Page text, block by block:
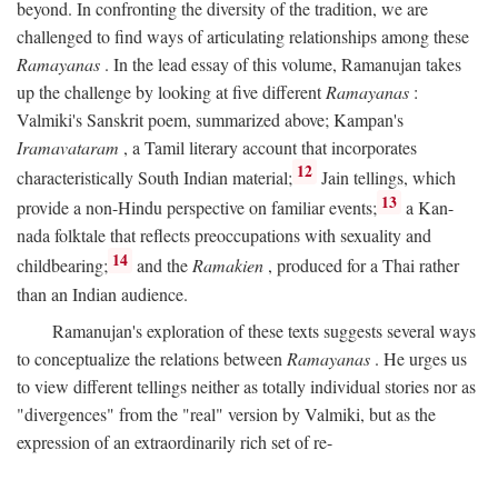
beyond. In confronting the diversity of the tradition, we are
challenged to find ways of articulating relationships among these
Ramayanas . In the lead essay of this volume, Ramanujan takes
up the challenge by looking at five differentRamayanas :
Valmiki's Sanskrit poem, summarized above; Kampan's
Iramavataram , a Tamil literary account that incorporates
characteristically South Indian material; 12 Jain tellings, which
provide a non-Hindu perspective on familiar events; 13 a Kan-
nada folktale that reflects preoccupations with sexuality and
childbearing; 14 and theRamakien , produced for a Thai rather
than an Indian audience.
Ramanujan's exploration of these texts suggests several ways
to conceptualize the relations between Ramayanas . He urges us
to view different tellings neither as totally individual stories nor as
"divergences" from the "real" version by Valmiki, but as the
expression of an extraordinarily rich set of re-